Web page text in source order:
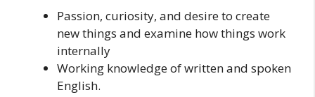
Passion, curiosity, and desire to create
new things and examine how things work
internally
Working knowledge of written and spoken
English.